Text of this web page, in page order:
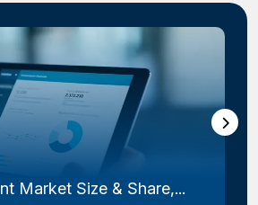
Market Size & Share,...